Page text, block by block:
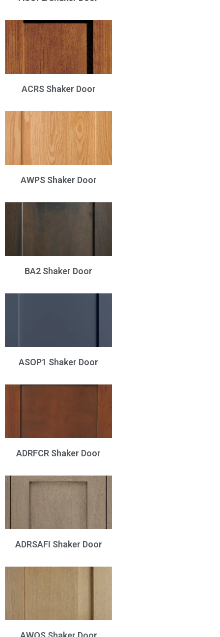
ACRS Shaker Door
AWPS Shaker Door
BA2 Shaker Door
ASOP1 Shaker Door
ADRFCR Shaker Door
ADRSAFI Shaker Door